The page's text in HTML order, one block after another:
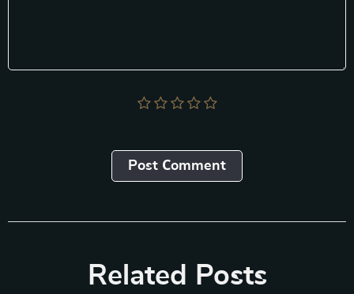
Post Сomment
Related Posts